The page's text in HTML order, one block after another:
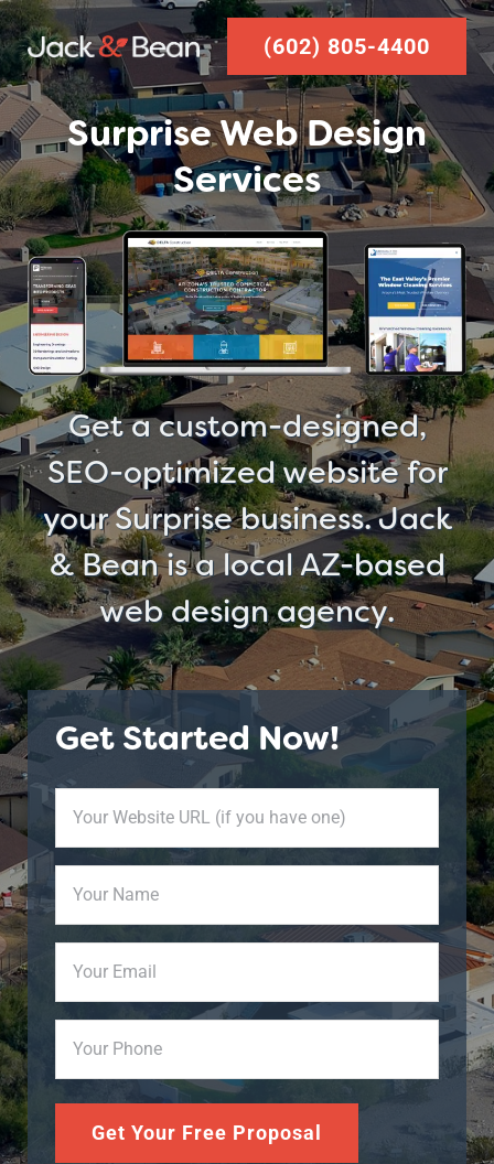
Skip
to
content
(602) 805-4400
Surprise Web Design
Services
Get a custom-designed,
SEO-optimized website for
your Surprise business. Jack
& Bean is a local AZ-based
web design agency.
Get Started Now!
URL
you
have
one)
Name
Get Your Free Proposal